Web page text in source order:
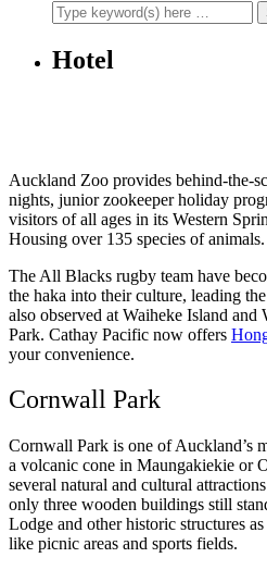
Hotel
Auckland Zoo provides behind-the-
nights, junior zookeeper holiday
visitors of all ages in its Western
Housing over 135 species of animals.
The All Blacks rugby team have
the haka into their culture, leading
also observed at Waiheke Island and
Park. Cathay Pacific now offers
your convenience.
Cornwall Park
Cornwall Park is one of Auckland’s
a volcanic cone in Maungakiekie or
several natural and cultural
only three wooden buildings still
Lodge and other historic structures
like picnic areas and sports fields.